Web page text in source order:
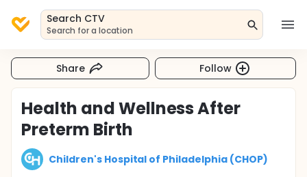
Search CTV
Search for a location
Share Follow
Health and Wellness After
Preterm Birth
Children's Hospital of Philadelphia (CHOP)